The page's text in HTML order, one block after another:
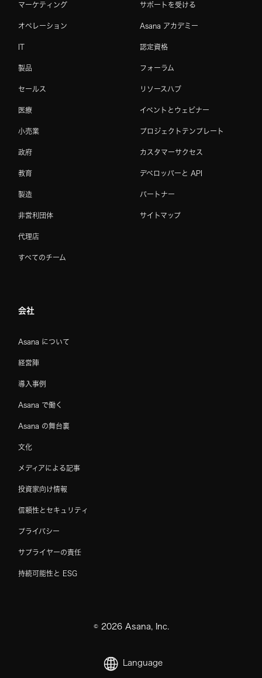
マーケティング
オペレーション
IT
製品
セールス
医療
小売業
政府
教育
製造
非営利団体
代理店
すべてのチーム
サポートを受ける
Asana アカデミー
認定資格
フォーラム
リソースハブ
イベントとウェビナー
プロジェクトテンプレート
カスタマーサクセス
デベロッパーと API
パートナー
サイトマップ
会社
Asana について
経営陣
導入事例
Asana で働く
Asana の舞台裏
文化
メディアによる記事
投資家向け情報
信頼性とセキュリティ
プライバシー
サプライヤーの責任
持続可能性と ESG
© 2026Asana, Inc.
Language